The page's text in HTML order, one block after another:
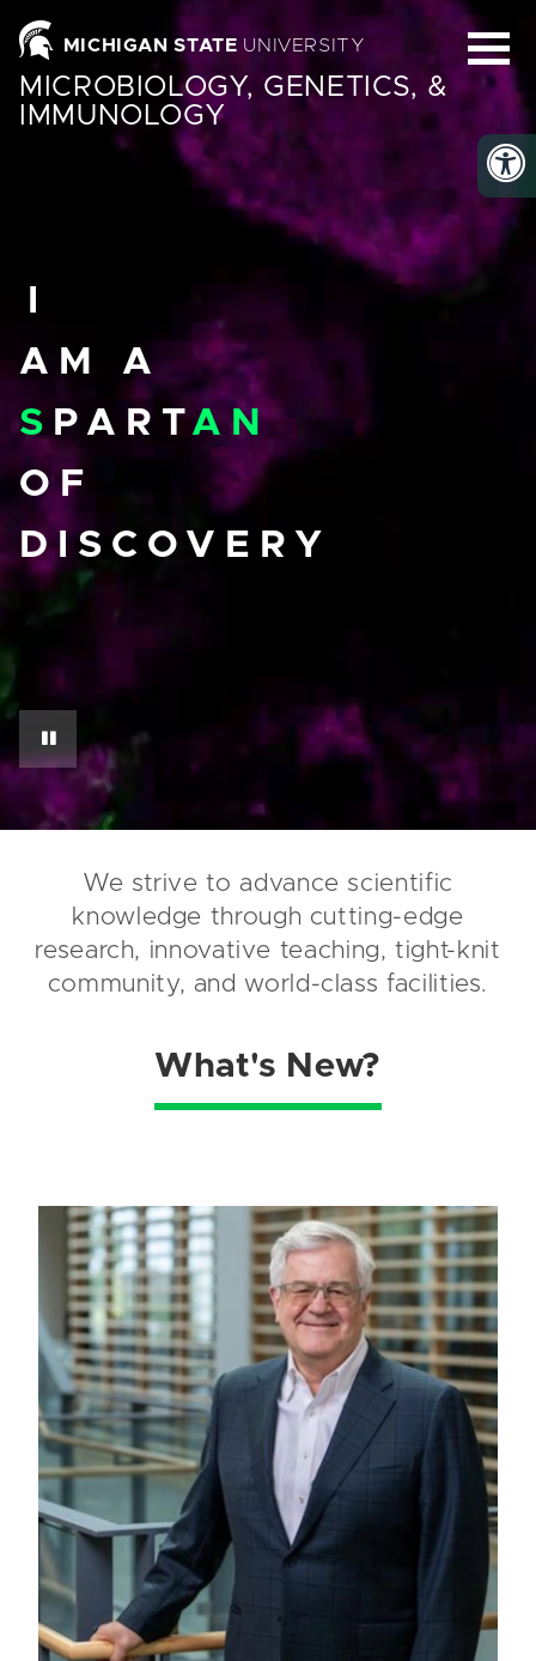
Homepage
MICHIGAN STATE UNIVERSITY
MICROBIOLOGY, GENETICS, &
IMMUNOLOGY
AM A
S PARTAN
OF
DISCOVERY
We strive to advance scientific
knowledge through cutting-edge
research, innovative teaching, tight-knit
community, and world-class facilities.
What's New?